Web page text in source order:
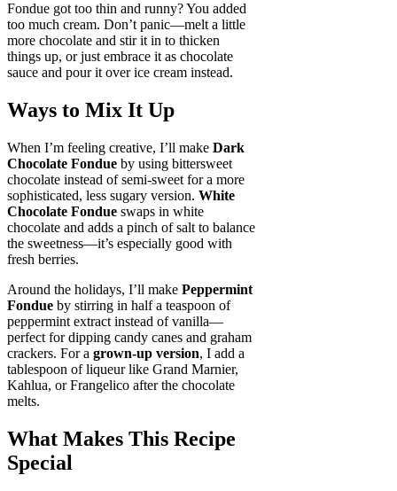
Fondue got too thin and runny? You added
too much cream. Don’t panic—melt a little
more chocolate and stir it in to thicken
things up, or just embrace it as chocolate
sauce and pour it over ice cream instead.
Ways to Mix It Up
When I’m feeling creative, I’ll make Dark
Chocolate Fondue by using bittersweet
chocolate instead of semi-sweet for a more
sophisticated, less sugary version. White
Chocolate Fondue swaps in white
chocolate and adds a pinch of salt to balance
the sweetness—it’s especially good with
fresh berries.
Around the holidays, I’ll make Peppermint
Fondue by stirring in half a teaspoon of
peppermint extract instead of vanilla—
perfect for dipping candy canes and graham
crackers. For a grown-up version, I add a
tablespoon of liqueur like Grand Marnier,
Kahlua, or Frangelico after the chocolate
melts.
What Makes This Recipe
Special